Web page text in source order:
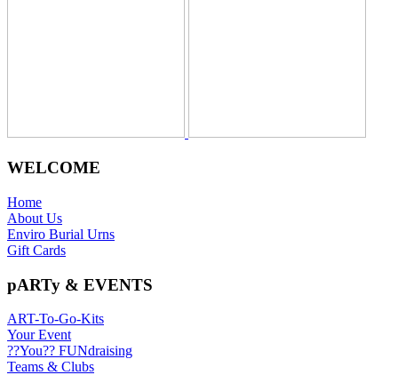
WELCOME
Home
About Us
Enviro Burial Urns
Gift Cards
pARTy & EVENTS
ART-To-Go-Kits
Your Event
??You?? FUNdraising
Teams & Clubs